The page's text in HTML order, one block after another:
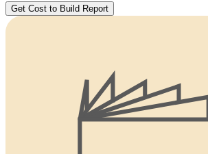
Get Cost to Build Report